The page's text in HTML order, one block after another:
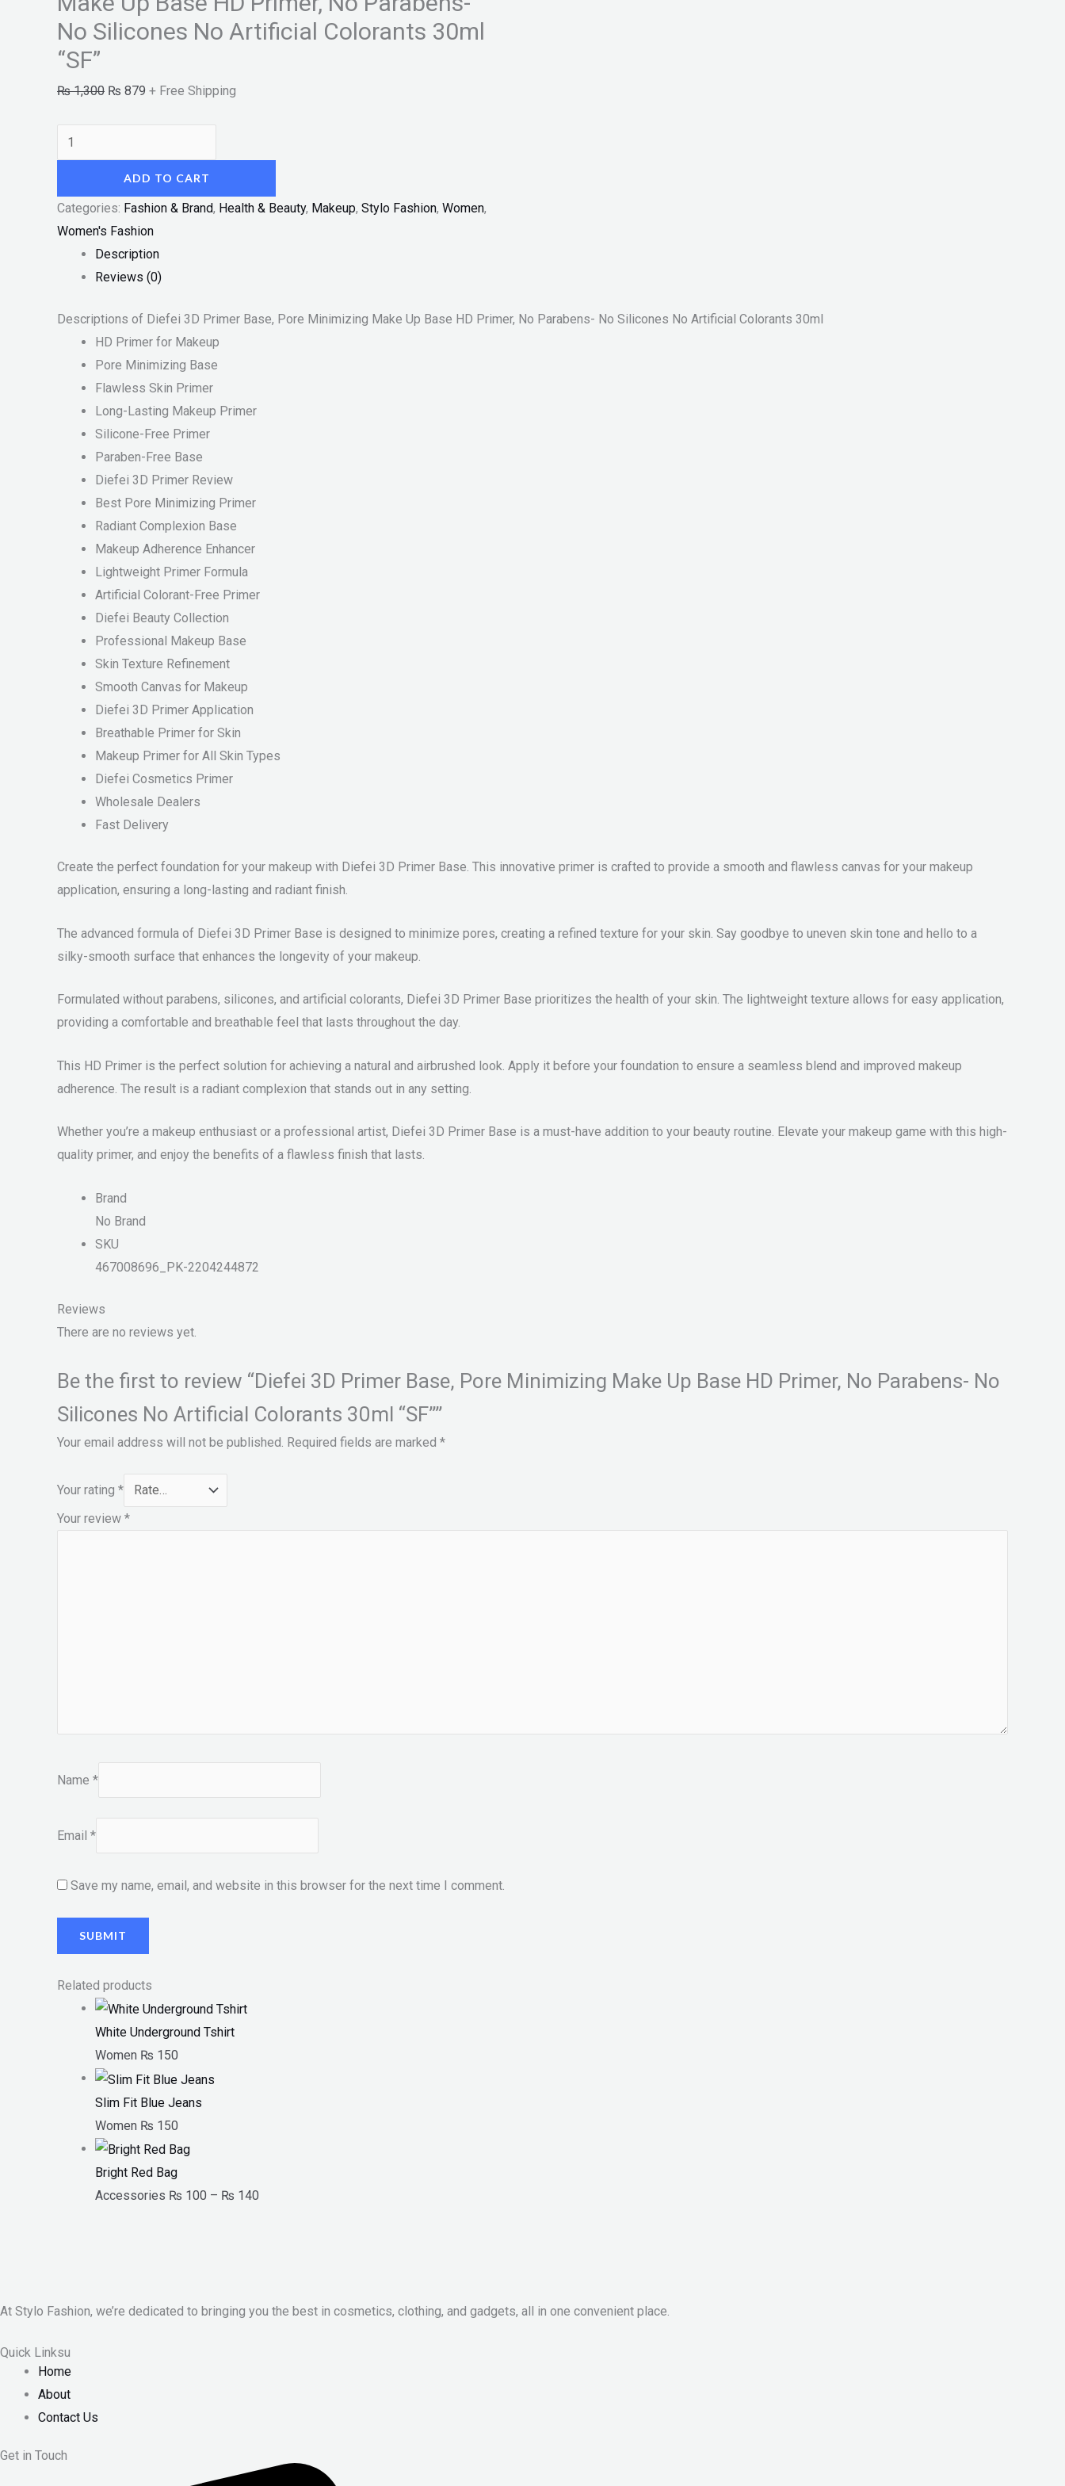
No Silicones No Artificial Colorants 30ml
“SF”
₨1,300 ₨ 879 + Free Shipping
Artificial
Colorants
30ml
"SF"
ADD TO CART
Categories: Fashion & Brand, Health & Beauty, Makeup, Stylo Fashion, Women,
Women's Fashion
Description
Reviews (0)
Descriptions of Diefei 3D Primer Base, Pore Minimizing Make Up Base HD Primer, No Parabens- No Silicones No Artificial Colorants 30ml
HD Primer for Makeup
Pore Minimizing Base
Flawless Skin Primer
Long-Lasting Makeup Primer
Silicone-Free Primer
Paraben-Free Base
Diefei 3D Primer Review
Best Pore Minimizing Primer
Radiant Complexion Base
Makeup Adherence Enhancer
Lightweight Primer Formula
Artificial Colorant-Free Primer
Diefei Beauty Collection
Professional Makeup Base
Skin Texture Refinement
Smooth Canvas for Makeup
Diefei 3D Primer Application
Breathable Primer for Skin
Makeup Primer for All Skin Types
Diefei Cosmetics Primer
Wholesale Dealers
Fast Delivery
Create the perfect foundation for your makeup with Diefei 3D Primer Base. This innovative primer is crafted to provide a smooth and flawless canvas for your makeup
application, ensuring a long-lasting and radiant finish.
The advanced formula of Diefei 3D Primer Base is designed to minimize pores, creating a refined texture for your skin. Say goodbye to uneven skin tone and hello to a
silky-smooth surface that enhances the longevity of your makeup.
Formulated without parabens, silicones, and artificial colorants, Diefei 3D Primer Base prioritizes the health of your skin. The lightweight texture allows for easy application,
providing a comfortable and breathable feel that lasts throughout the day.
This HD Primer is the perfect solution for achieving a natural and airbrushed look. Apply it before your foundation to ensure a seamless blend and improved makeup
adherence. The result is a radiant complexion that stands out in any setting.
Whether you’re a makeup enthusiast or a professional artist, Diefei 3D Primer Base is a must-have addition to your beauty routine. Elevate your makeup game with this high-
quality primer, and enjoy the benefits of a flawless finish that lasts.
Brand
No Brand
SKU
467008696_PK-2204244872
Reviews
There are no reviews yet.
Be the first to review “Diefei 3D Primer Base, Pore Minimizing Make Up Base HD Primer, No Parabens- No
Silicones No Artificial Colorants 30ml “SF””
Your email address will not be published. Required fields are marked *
Your rating *
Your review *
Name *
Email *
Save my name, email, and website in this browser for the next time I comment.
Related products
White Underground Tshirt
Women ₨ 150
Slim Fit Blue Jeans
Women ₨ 150
Bright Red Bag
Accessories ₨ 100 – ₨ 140
At Stylo Fashion, we’re dedicated to bringing you the best in cosmetics, clothing, and gadgets, all in one convenient place.
Quick Linksu
Home
About
Contact Us
Get in Touch